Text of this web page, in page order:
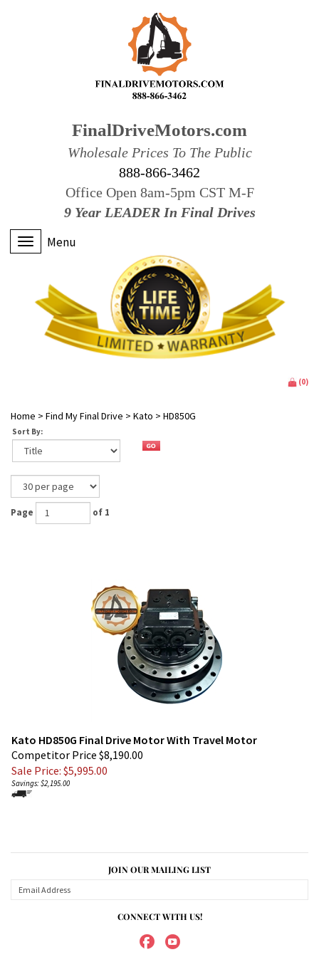
FinalDriveMotors.com
Wholesale Prices To The Public
888-866-3462
Office Open 8am-5pm CST M-F
9 Year LEADER In Final Drives
Menu
(0)
Home > Find My Final Drive > Kato > HD850G
Sort By:
Page of 1
Kato HD850G Final Drive Motor With Travel Motor
Competitor Price $8,190.00
Sale Price: $5,995.00
Savings: $2,195.00
JOIN OUR MAILING LIST
CONNECT WITH US!